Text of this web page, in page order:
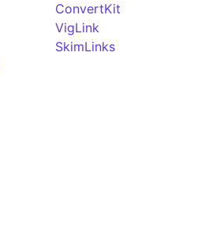
ConvertKit
VigLink
SkimLinks